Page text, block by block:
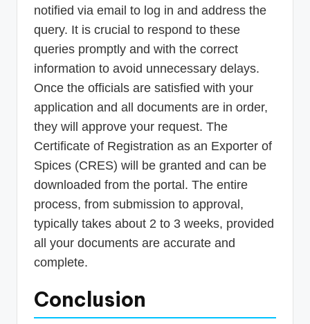
notified via email to log in and address the
query. It is crucial to respond to these
queries promptly and with the correct
information to avoid unnecessary delays.
Once the officials are satisfied with your
application and all documents are in order,
they will approve your request. The
Certificate of Registration as an Exporter of
Spices (CRES) will be granted and can be
downloaded from the portal. The entire
process, from submission to approval,
typically takes about 2 to 3 weeks, provided
all your documents are accurate and
complete.
Conclusion